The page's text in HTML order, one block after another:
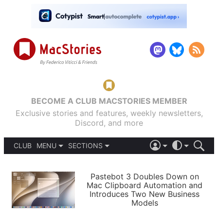
BECOME A CLUB MACSTORIES MEMBER
Exclusive stories and features, weekly newsletters,
Discord, and more
CLUB
MENU
PODCASTS
SHORTCUTS
SETUPS
SECTIONS
APPS
STORIES
LIGHT
AUTOMATIC
Pastebot 3 Doubles Down on
Mac Clipboard Automation and
Introduces Two New Business
Models